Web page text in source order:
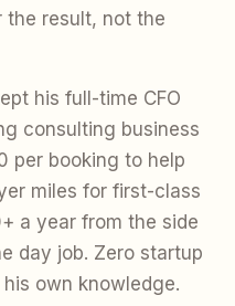
the result, not the
his full-time CFO
consulting business
per booking to help
miles for first-class
a year from the side
day job. Zero startup
own knowledge.